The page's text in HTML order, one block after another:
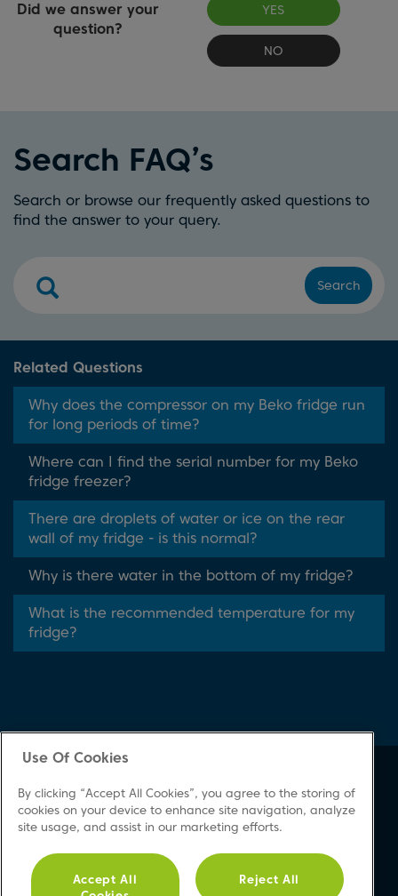
Did we answer your
question?
YES
NO
Search FAQ’s
Search or browse our frequently asked questions to
find the answer to your query.
Search
Related Questions
Why does the compressor on my Beko fridge run
for long periods of time?
Where can I find the serial number for my Beko
fridge freezer?
There are droplets of water or ice on the rear
wall of my fridge - is this normal?
Why is there water in the bottom of my fridge?
What is the recommended temperature for my
fridge?
About Us
Corporate Site
Cookie & Privacy Policy
Vulnerability Disclosure
Product Registration
Download A Manual
Repair Your Appliances
Use Of Cookies
By clicking “Accept All Cookies”, you agree to the storing of
cookies on your device to enhance site navigation, analyze
site usage, and assist in our marketing efforts.
Accept All
Reject All